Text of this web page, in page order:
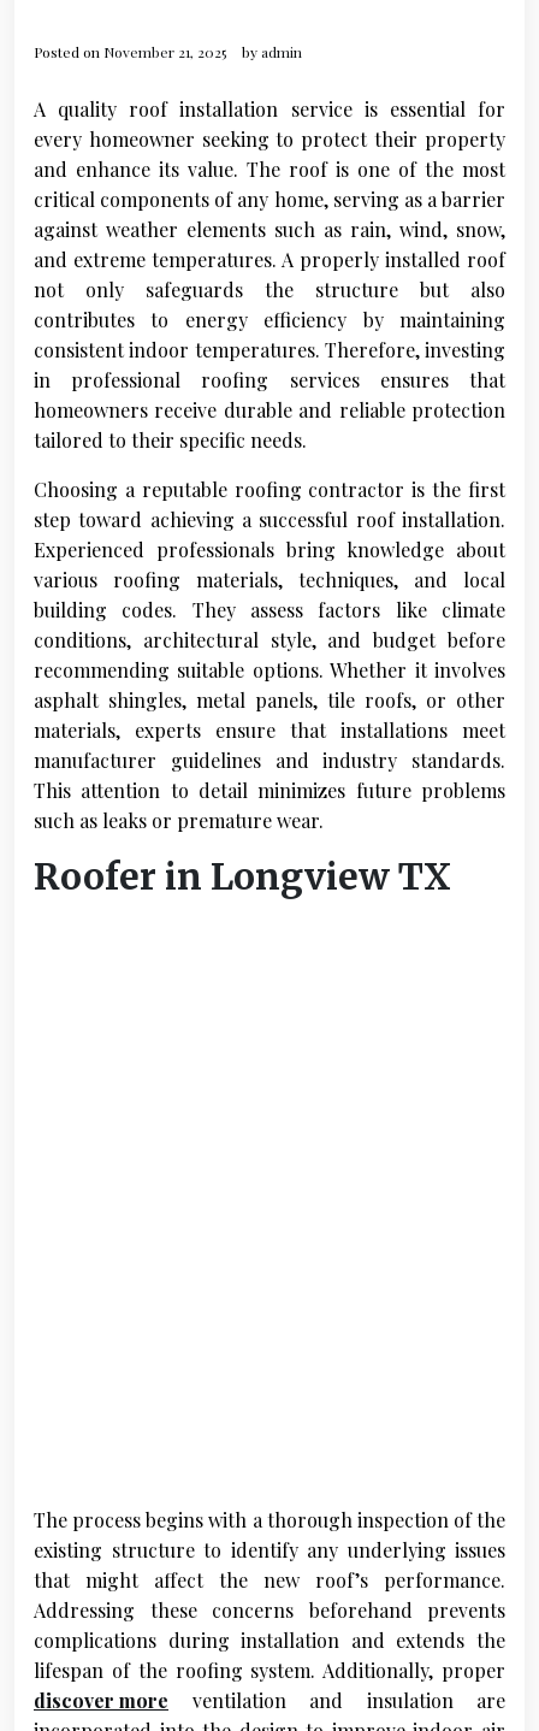
Posted on November 21, 2025 byadmin
A quality roof installation service is essential for
every homeowner seeking to protect their property
and enhance its value. The roof is one of the most
critical components of any home, serving as a barrier
against weather elements such as rain, wind, snow,
and extreme temperatures. A properly installed roof
not only safeguards the structure but also
contributes to energy efficiency by maintaining
consistent indoor temperatures. Therefore, investing
in professional roofing services ensures that
homeowners receive durable and reliable protection
tailored to their specific needs.
Choosing a reputable roofing contractor is the first
step toward achieving a successful roof installation.
Experienced professionals bring knowledge about
various roofing materials, techniques, and local
building codes. They assess factors like climate
conditions, architectural style, and budget before
recommending suitable options. Whether it involves
asphalt shingles, metal panels, tile roofs, or other
materials, experts ensure that installations meet
manufacturer guidelines and industry standards.
This attention to detail minimizes future problems
such as leaks or premature wear.
Roofer in Longview TX
The process begins with a thorough inspection of the
existing structure to identify any underlying issues
that might affect the new roof’s performance.
Addressing these concerns beforehand prevents
complications during installation and extends the
lifespan of the roofing system. Additionally, proper
discover more ventilation and insulation are